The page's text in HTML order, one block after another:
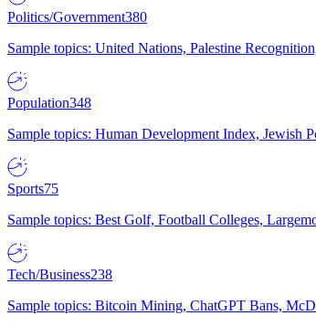
Politics/Government380
Sample topics: United Nations, Palestine
Population348
Sample topics: Human Development Index, Jewish
Sports75
Sample topics: Best Golf, Football Colleges,
Tech/Business238
Sample topics: Bitcoin Mining, ChatGPT Bans,